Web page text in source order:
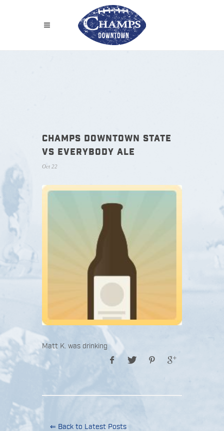
CHAMPS DOWNTOWN STATE
VS EVERYBODY ALE
Oct 22
Matt K. was drinking
⇐ Back to Latest Posts